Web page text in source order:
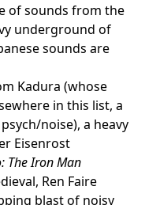
of sounds from the
underground of
sounds are
Kadura (whose
in this list, a
noise), a heavy
Eisenrost
The Iron Man
Ren Faire
blast of noisy